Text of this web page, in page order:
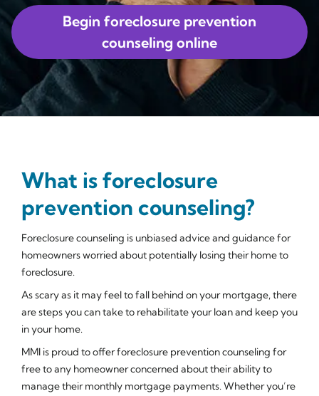
Begin foreclosure prevention
counseling online
What is foreclosure
prevention counseling?
Foreclosure counseling is unbiased advice and guidance for
homeowners worried about potentially losing their home to
foreclosure.
As scary as it may feel to fall behind on your mortgage, there
are steps you can take to rehabilitate your loan and keep you
in your home.
MMI is proud to offer foreclosure prevention counseling for
free to any homeowner concerned about their ability to
manage their monthly mortgage payments. Whether you’re